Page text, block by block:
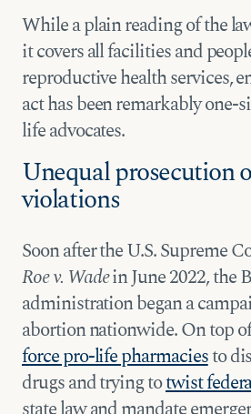
While a plain reading of the
it covers all facilities and
reproductive health services,
act has been remarkably one-
life advocates.
Unequal prosecution
violations
Soon after the U.S. Supreme
Roe v. Wadein June 2022, the
administration began a
abortion nationwide. On top
force pro-life pharmaciesto
drugs and trying totwist